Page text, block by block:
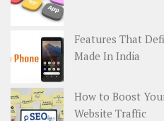
Features That
Made In India
How to Boost
Website Traffic